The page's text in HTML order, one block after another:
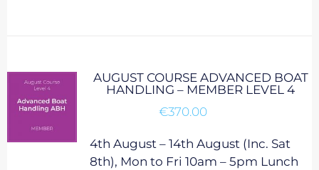
AUGUST COURSE ADVANCED BOAT
HANDLING – MEMBER LEVEL 4
€370.00
4th August – 14th August (Inc. Sat
8th), Mon to Fri 10am – 5pm Lunch